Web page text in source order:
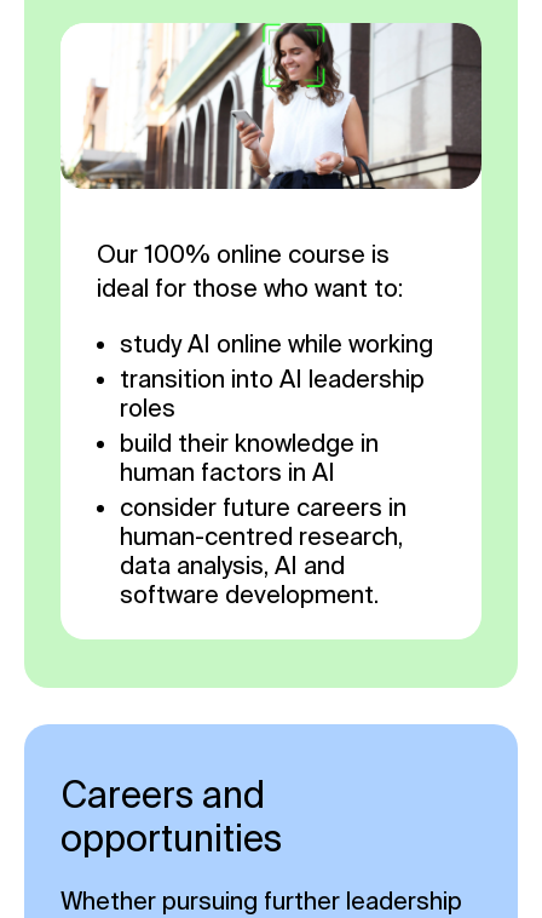
Our 100% online course is
ideal for those who want to:
study AI online while working
transition into AI leadership
roles
build their knowledge in
human factors in AI
consider future careers in
human-centred research,
data analysis, AI and
software development.
Careers and
opportunities
Whether pursuing further leadership